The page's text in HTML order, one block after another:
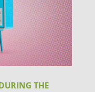
THE